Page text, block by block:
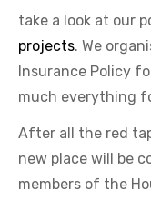
take a look at our
projects. We
Insurance Policy
much everything
After all the red
new place will be
members of the